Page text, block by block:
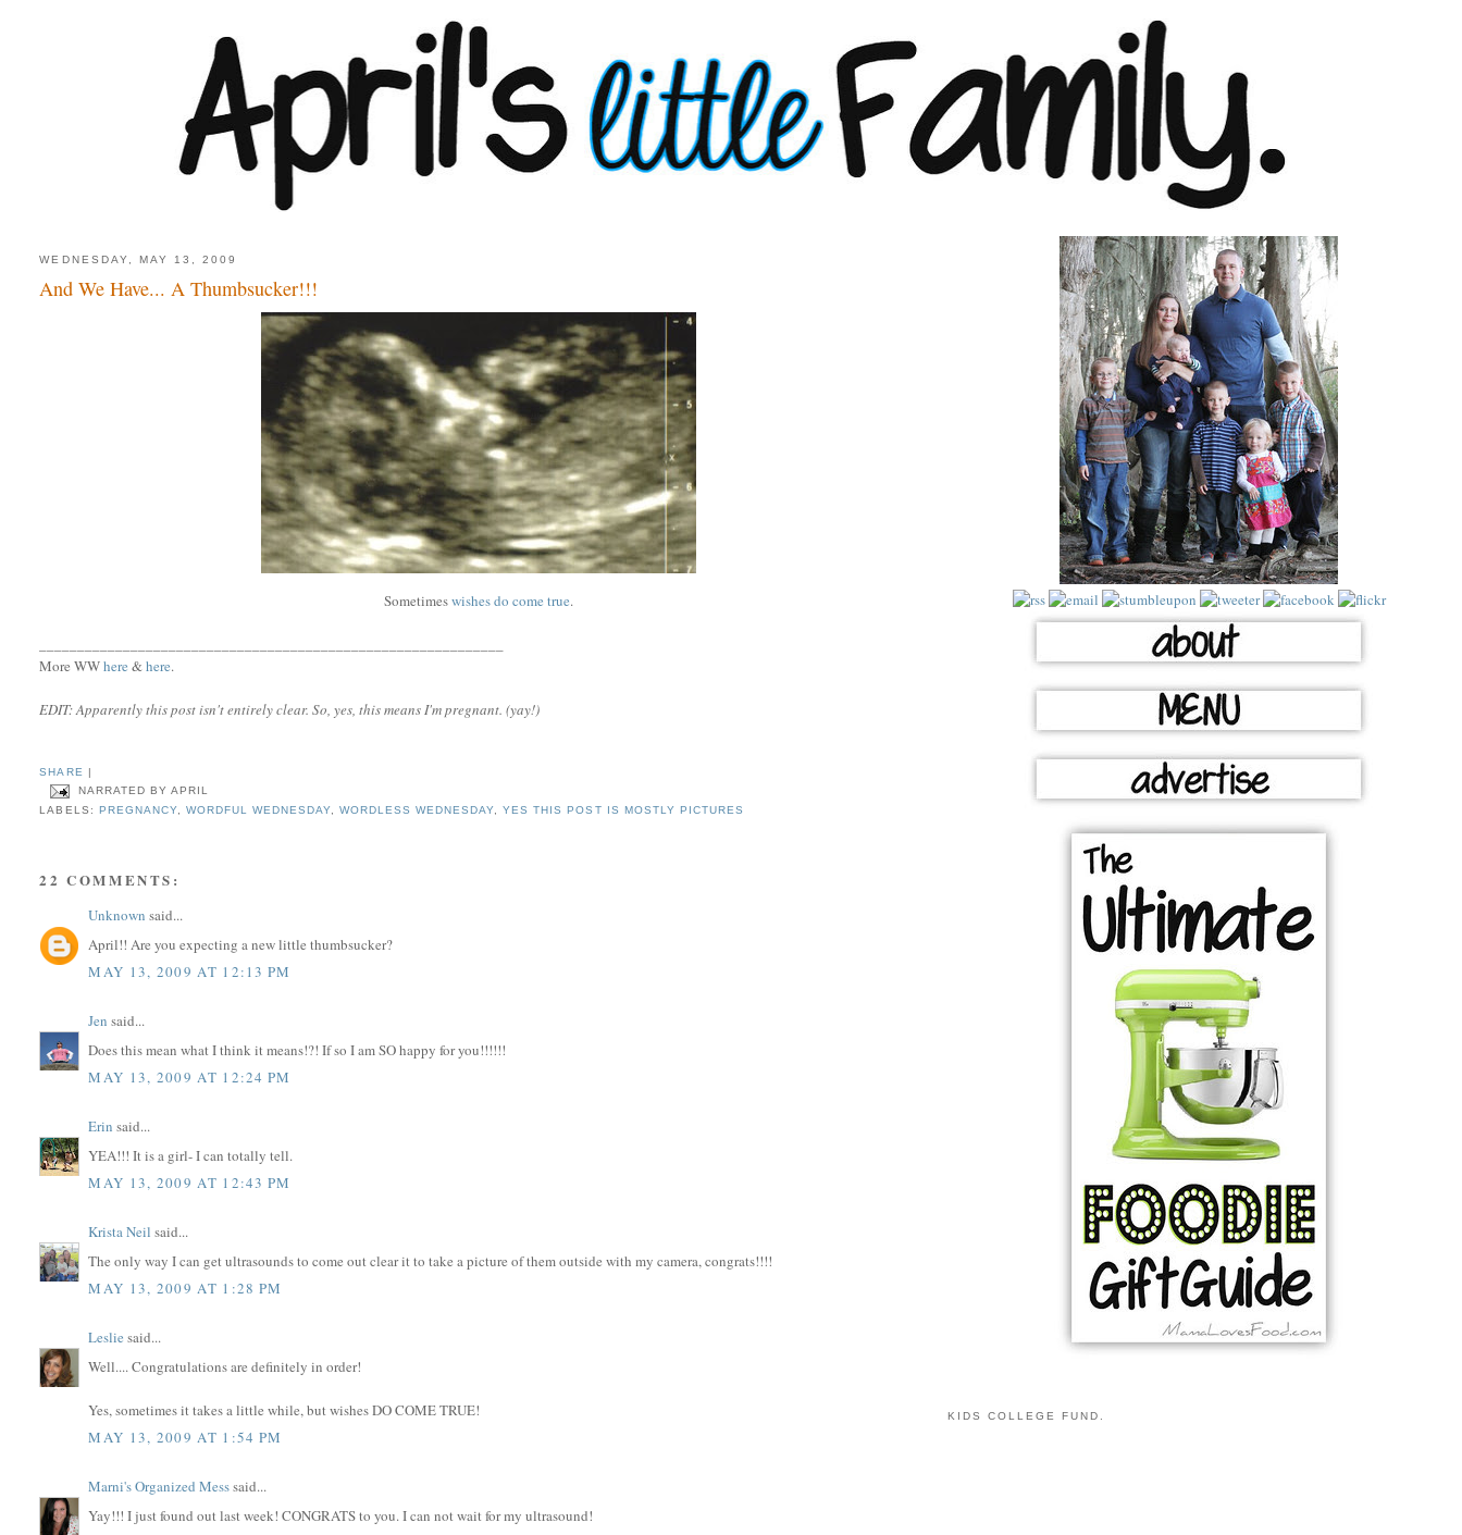
WEDNESDAY, MAY 13, 2009
And We Have... A Thumbsucker!!!
Sometimeswishes do come true.
More WWhere &here.
EDIT: Apparently this post isn't entirely clear. So, yes, this means I'm pregnant. (yay!)
SHARE
NARRATED BY APRIL
LABELS:
PREGNANCY, WORDFUL WEDNESDAY,WORDLESS WEDNESDAY,YES THIS POST IS MOSTLY PICTURES
22 COMMENTS:
Unknown said...
April!! Are you expecting a new little thumbsucker?
MAY 13, 2009 AT 12:13 PM
Jen said...
Does this mean what I think it means!?! If so I am SO happy for you!!!!!!
MAY 13, 2009 AT 12:24 PM
Erin said...
YEA!!! It is a girl- I can totally tell.
MAY 13, 2009 AT 12:43 PM
Krista Neil said...
The only way I can get ultrasounds to come out clear it to take a picture of them outside with my camera, congrats!!!!
MAY 13, 2009 AT 1:28 PM
Leslie said...
Well.... Congratulations are definitely in order!
Yes, sometimes it takes a little while, but wishes DO COME TRUE!
MAY 13, 2009 AT 1:54 PM
Marni's Organized Messsaid...
Yay!!! I just found out last week! CONGRATS to you. I can not wait for my ultrasound!
KIDS COLLEGE FUND.